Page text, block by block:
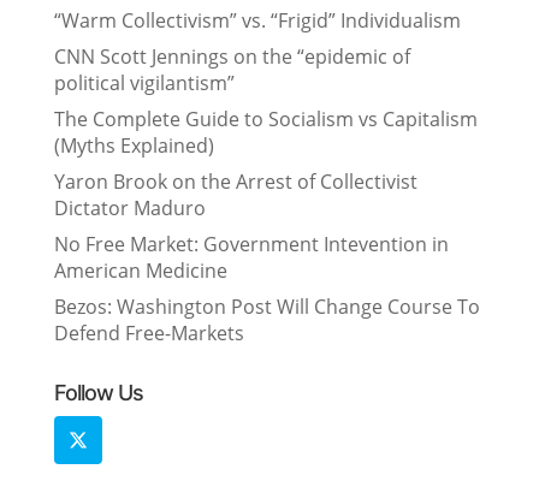
“Warm Collectivism” vs. “Frigid” Individualism
CNN Scott Jennings on the “epidemic of
political vigilantism”
The Complete Guide to Socialism vs Capitalism
(Myths Explained)
Yaron Brook on the Arrest of Collectivist
Dictator Maduro
No Free Market: Government Intevention in
American Medicine
Bezos: Washington Post Will Change Course To
Defend Free-Markets
Follow Us